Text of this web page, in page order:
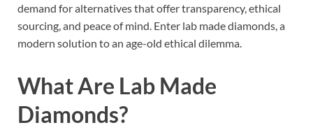
demand for alternatives that offer transparency, ethical
sourcing, and peace of mind. Enter lab made diamonds, a
modern solution to an age-old ethical dilemma.
What Are Lab Made
Diamonds?